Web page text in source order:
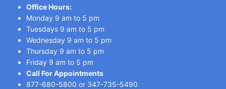
Office Hours:
Monday 9 am to 5 pm
Tuesdays 9 am to 5 pm
Wednesday 9 am to 5 pm
Thursday 9 am to 5 pm
Friday 9 am to 5 pm
Call For Appointments
877-680-5800 or 347-735-5490